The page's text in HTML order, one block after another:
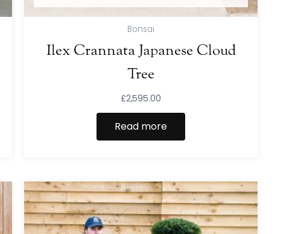
Bonsai
Ilex Crannata Japanese Cloud
Tree
£2,595.00
Read more